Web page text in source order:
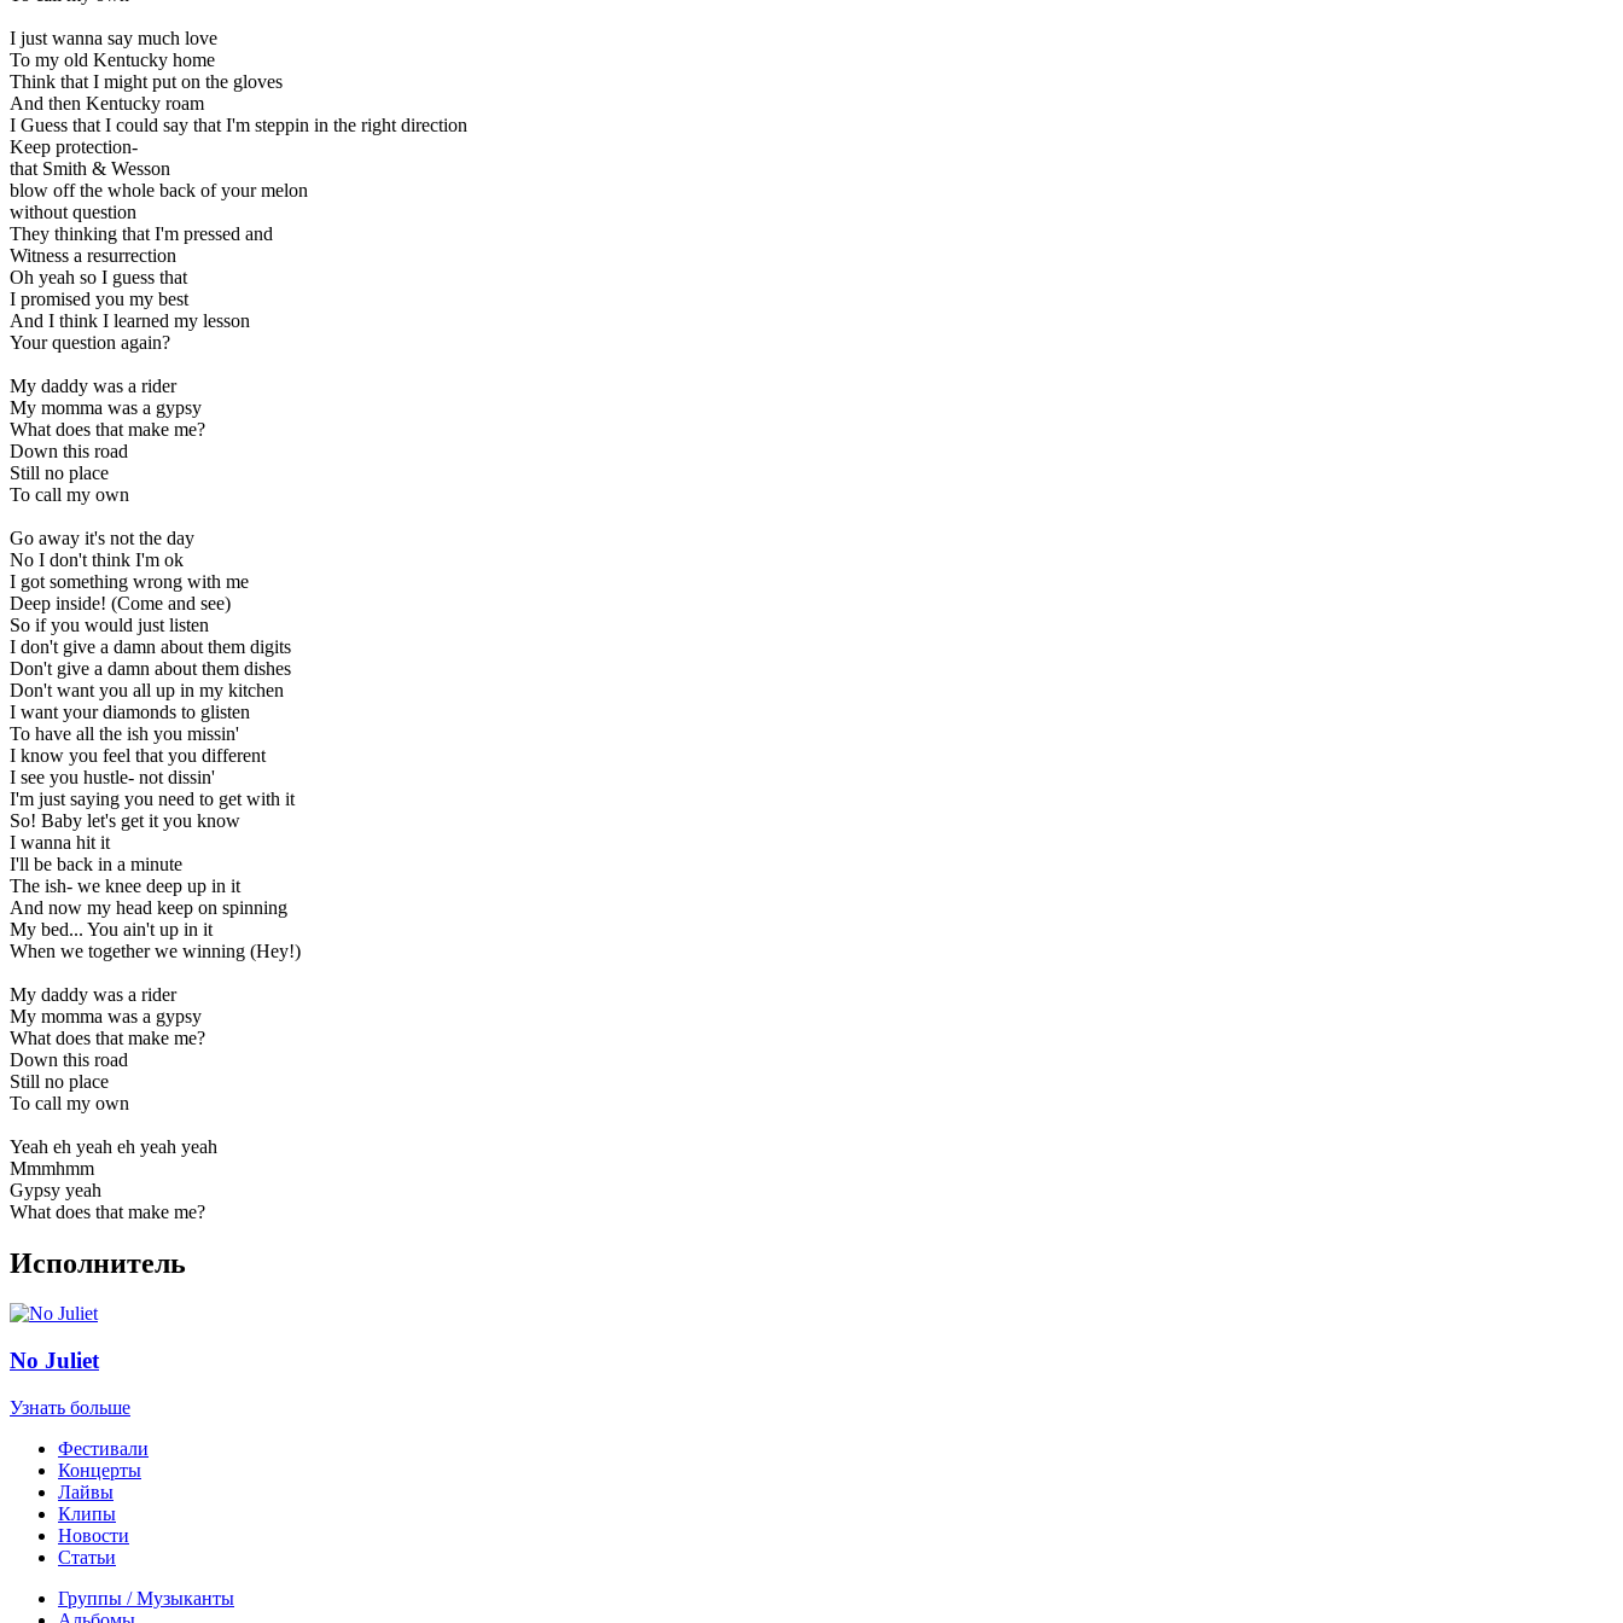
I just wanna say much love
To my old Kentucky home
Think that I might put on the gloves
And then Kentucky roam
I Guess that I could say that I'm steppin in the right direction
Keep protection-
that Smith & Wesson
blow off the whole back of your melon
without question
They thinking that I'm pressed and
Witness a resurrection
Oh yeah so I guess that
I promised you my best
And I think I learned my lesson
Your question again?
My daddy was a rider
My momma was a gypsy
What does that make me?
Down this road
Still no place
To call my own
Go away it's not the day
No I don't think I'm ok
I got something wrong with me
Deep inside! (Come and see)
So if you would just listen
I don't give a damn about them digits
Don't give a damn about them dishes
Don't want you all up in my kitchen
I want your diamonds to glisten
To have all the ish you missin'
I know you feel that you different
I see you hustle- not dissin'
I'm just saying you need to get with it
So! Baby let's get it you know
I wanna hit it
I'll be back in a minute
The ish- we knee deep up in it
And now my head keep on spinning
My bed... You ain't up in it
When we together we winning (Hey!)
My daddy was a rider
My momma was a gypsy
What does that make me?
Down this road
Still no place
To call my own
Yeah eh yeah eh yeah yeah
Mmmhmm
Gypsy yeah
What does that make me?
Исполнитель
No Juliet
Узнать больше
Фестивали
Концерты
Лайвы
Клипы
Новости
Статьи
Группы / Музыканты